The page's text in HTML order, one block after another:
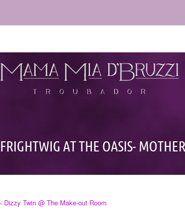
FRIGHTWIG AT THE OASIS-
‹ Dizzy Twin @ The Make-out Room